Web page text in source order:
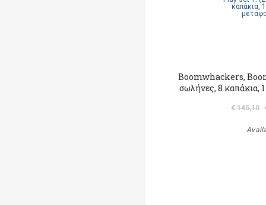
Βoomwhackers,
σωλήνες, 8 καπάκια,
€ 145,10